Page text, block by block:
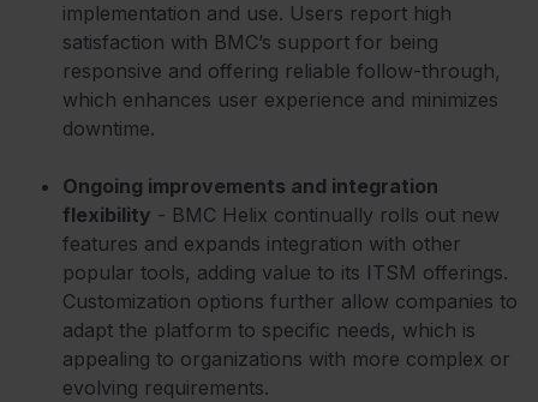
implementation and use. Users report high
satisfaction with BMC’s support for being
responsive and offering reliable follow-through,
which enhances user experience and minimizes
downtime.
Ongoing improvements and integration
flexibility - BMC Helix continually rolls out new
features and expands integration with other
popular tools, adding value to its ITSM offerings.
Customization options further allow companies to
adapt the platform to specific needs, which is
appealing to organizations with more complex or
evolving requirements.